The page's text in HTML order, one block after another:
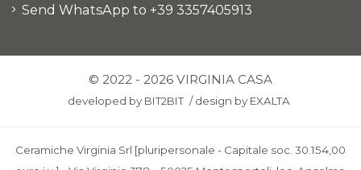
Send WhatsApp to +39 3357405913
© 2022 - 2026 VIRGINIA CASA
developed by BIT2BIT /design by EXALTA
Ceramiche Virginia Srl [pluripersonale - Capitale soc. 30.154,00